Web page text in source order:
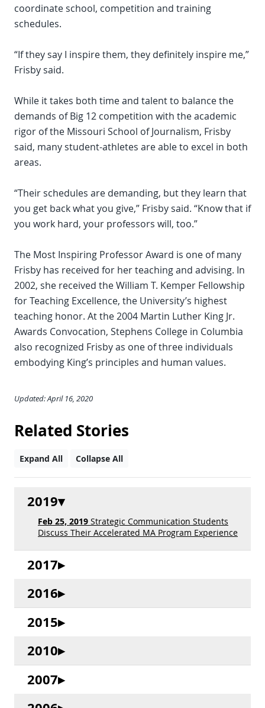
coordinate school, competition and training
schedules.
“If they say I inspire them, they definitely inspire me,”
Frisby said.
While it takes both time and talent to balance the
demands of Big 12 competition with the academic
rigor of the Missouri School of Journalism, Frisby
said, many student-athletes are able to excel in both
areas.
“Their schedules are demanding, but they learn that
you get back what you give,” Frisby said. “Know that if
you work hard, your professors will, too.”
The Most Inspiring Professor Award is one of many
Frisby has received for her teaching and advising. In
2002, she received the William T. Kemper Fellowship
for Teaching Excellence, the University’s highest
teaching honor. At the 2004 Martin Luther King Jr.
Awards Convocation, Stephens College in Columbia
also recognized Frisby as one of three individuals
embodying King’s principles and human values.
Updated: April 16, 2020
Related Stories
Expand All Collapse All
2019
Feb 25, 2019 Strategic Communication Students
Discuss Their Accelerated MA Program Experience
2017
2016
2015
2010
2007